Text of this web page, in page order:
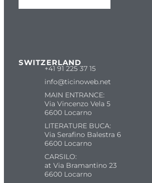
SWITZERLAND
+41 91 225 37 15
info@ticinoweb.net
MAIN ENTRANCE:
Via Vincenzo Vela 5
6600 Locarno
LITERATURE BUCA:
Via Serafino Balestra 6
6600 Locarno
CARSILO:
at Via Bramantino 23
6600 Locarno